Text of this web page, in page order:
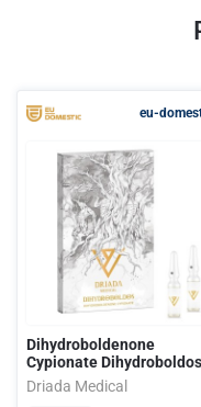
eu-
Dihydroboldenone
Cypionate Dihydroboldos
Driada Medical